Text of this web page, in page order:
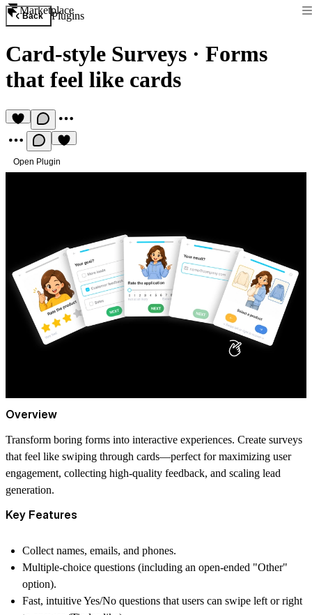
Marketplace
Back Plugins
Card-style Surveys · Forms
that feel like cards
Open Plugin
Overview
Transform boring forms into interactive experiences. Create surveys
that feel like swiping through cards—perfect for maximizing user
engagement, collecting high-quality feedback, and scaling lead
generation.
Key Features
Collect names, emails, and phones.
Multiple-choice questions (including an open-ended "Other"
option).
Fast, intuitive Yes/No questions that users can swipe left or right